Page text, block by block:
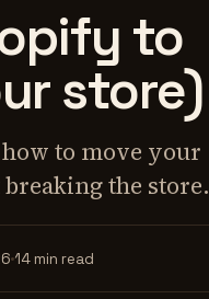
to
store)
to move your
the store.
14 min read